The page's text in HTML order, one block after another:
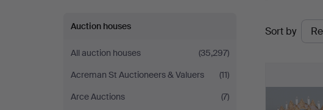
Bossard
Auction houses
All auction houses
(35,297)
Acreman St Auctioneers & Valuers
(11)
Arce Auctions
(7)
Ended
Sort by